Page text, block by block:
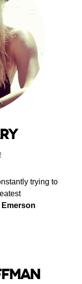
trying to
Emerson